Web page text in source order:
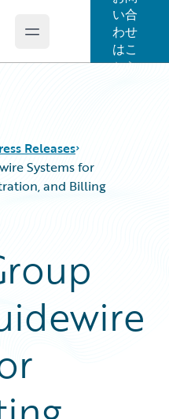
Open main menu
い合
わせ
はこ
ちら
Releases
Systems for
and Billing